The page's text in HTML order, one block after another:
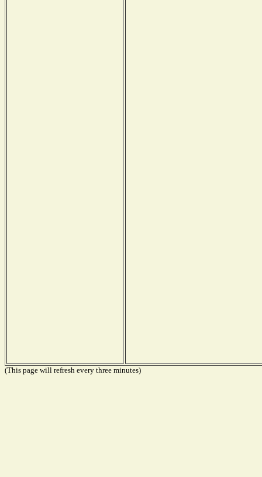
(This page will refresh every three minutes)